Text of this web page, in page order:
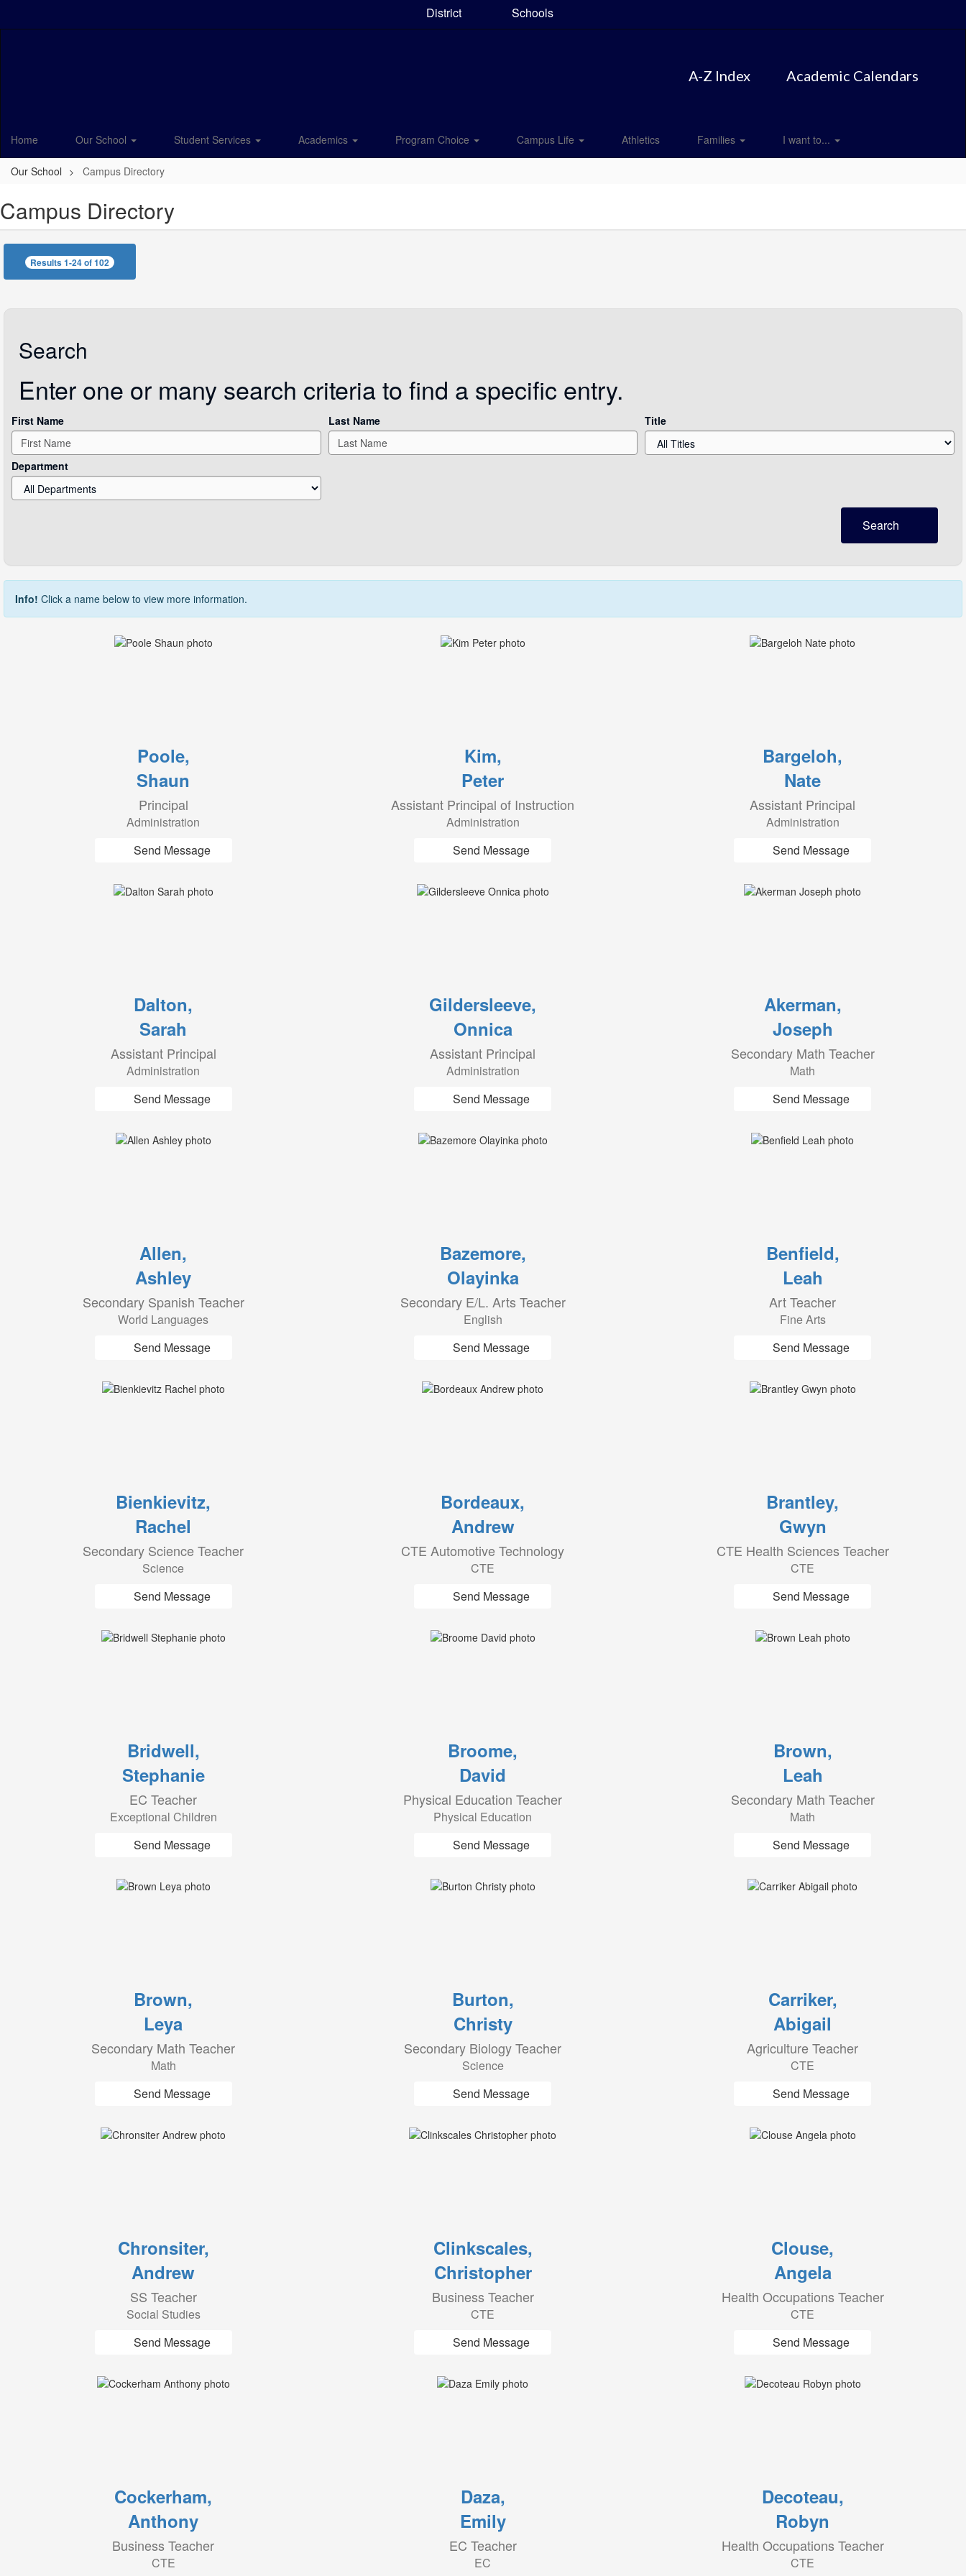
District Schools
A-Z Index Academic Calendars
Home Our School Student Services Academics Program Choice Campus Life Athletics Families I want to...
Our School Campus Directory
Campus Directory
Results 1-24 of 102
Search
Enter one or many search criteria to find a specific entry.
First Name Last Name Title
Department
Search
Info! Click a name below to view more information.
Poole,
Shaun
Principal
Administration
Send Message
Kim,
Peter
Assistant Principal of Instruction
Administration
Send Message
Bargeloh,
Nate
Assistant Principal
Administration
Send Message
Dalton,
Sarah
Assistant Principal
Administration
Send Message
Gildersleeve,
Onnica
Assistant Principal
Administration
Send Message
Akerman,
Joseph
Secondary Math Teacher
Math
Send Message
Allen,
Ashley
Secondary Spanish Teacher
World Languages
Send Message
Bazemore,
Olayinka
Secondary E/L. Arts Teacher
English
Send Message
Benfield,
Leah
Art Teacher
Fine Arts
Send Message
Bienkievitz,
Rachel
Secondary Science Teacher
Science
Send Message
Bordeaux,
Andrew
CTE Automotive Technology
CTE
Send Message
Brantley,
Gwyn
CTE Health Sciences Teacher
CTE
Send Message
Bridwell,
Stephanie
EC Teacher
Exceptional Children
Send Message
Broome,
David
Physical Education Teacher
Physical Education
Send Message
Brown,
Leah
Secondary Math Teacher
Math
Send Message
Brown,
Leya
Secondary Math Teacher
Math
Send Message
Burton,
Christy
Secondary Biology Teacher
Science
Send Message
Carriker,
Abigail
Agriculture Teacher
CTE
Send Message
Chronsiter,
Andrew
SS Teacher
Social Studies
Send Message
Clinkscales,
Christopher
Business Teacher
CTE
Send Message
Clouse,
Angela
Health Occupations Teacher
CTE
Send Message
Cockerham,
Anthony
Business Teacher
CTE
Daza,
Emily
EC Teacher
EC
Decoteau,
Robyn
Health Occupations Teacher
CTE